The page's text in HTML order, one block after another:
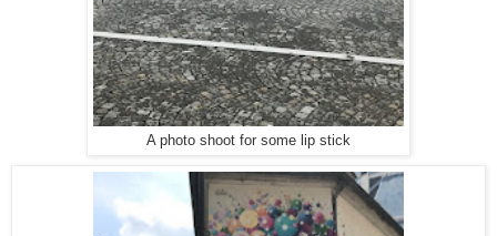
A photo shoot for some lip stick